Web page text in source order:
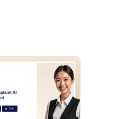
Preview : Hotel Complaint AI Agent